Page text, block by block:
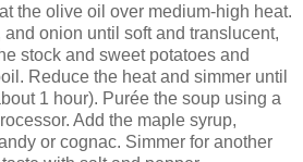
the olive oil over medium-high heat.
onion until soft and translucent,
stock and sweet potatoes and
Reduce the heat and simmer until
1 hour). Purée the soup using a
Add the maple syrup,
or cognac. Simmer for another